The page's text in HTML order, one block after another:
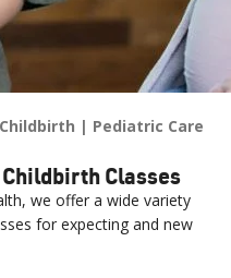
Pediatric Care
Classes
we offer a wide variety
for expecting and new